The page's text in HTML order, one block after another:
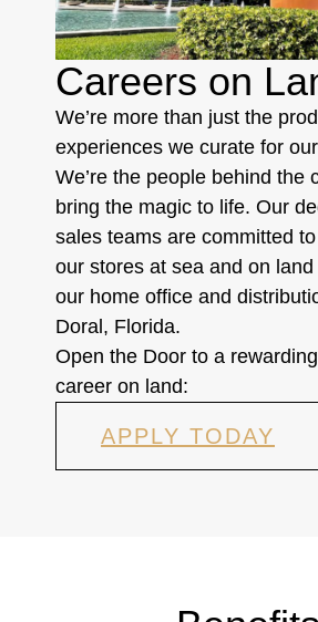
Careers on
We’re more than just the
experiences we curate for
We’re the people behind the
bring the magic to life. Our
sales teams are committed
our stores at sea and on
our home office and
Doral, Florida.
Open the Door to a
career on land:
APPLY TODAY